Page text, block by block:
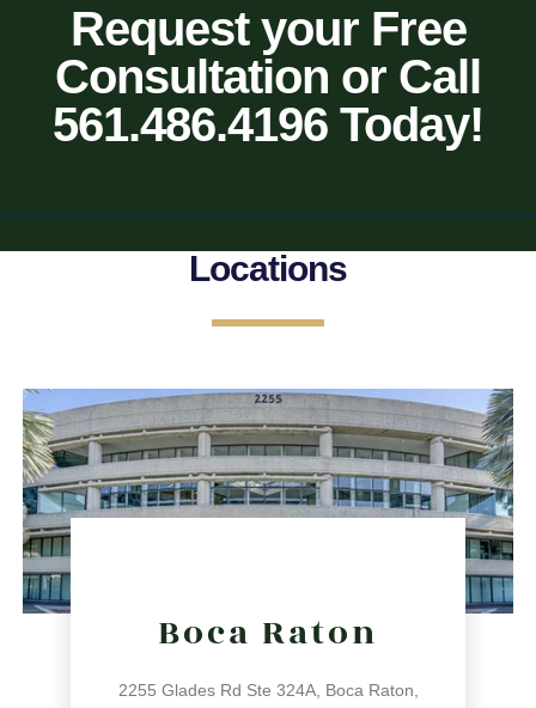
Request your Free
Consultation or Call
561.486.4196 Today!
Locations
Boca Raton
2255 Glades Rd Ste 324A, Boca Raton,